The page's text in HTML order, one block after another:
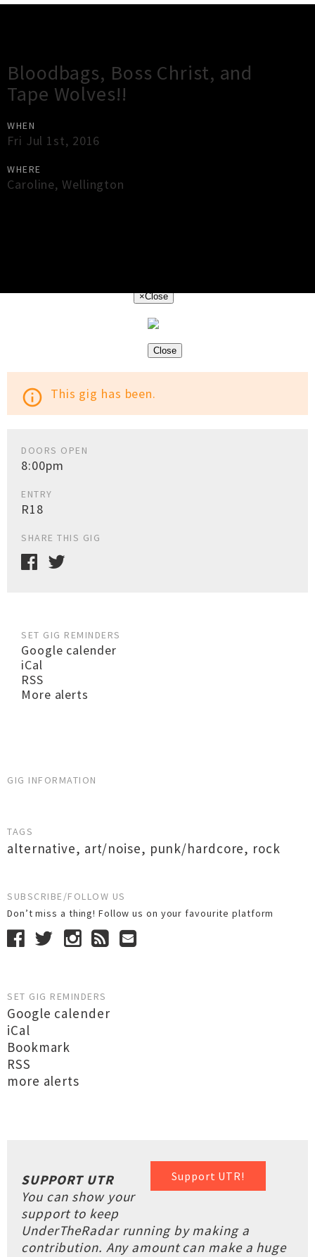
Bloodbags, Boss Christ, and
Tape Wolves!!
WHEN
Fri Jul 1st, 2016
WHERE
Caroline,Wellington
×Close
Close
info_outline This gig has been.
DOORS OPEN
8:00pm
ENTRY
R18
SHARE THIS GIG
SET GIG REMINDERS
Google calender
iCal
RSS
More alerts
GIG INFORMATION
TAGS
alternative, art/noise, punk/hardcore, rock
SUBSCRIBE/FOLLOW US
Don’t miss a thing! Follow us on your favourite platform
SET GIG REMINDERS
Google calender
iCal
Bookmark
RSS
more alerts
Support UTR!
SUPPORT UTR
You can show your
support to keep
UnderTheRadar running by making a
contribution. Any amount can make a huge